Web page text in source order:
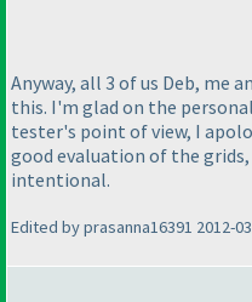
Anyway, all 3 of us Deb, me
this. I'm glad on the
tester's point of view, I
good evaluation of the
intentional.
Edited by prasanna16391 2012-